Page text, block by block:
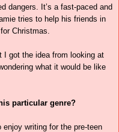
dangers. It’s a fast-paced and
tries to help his friends in
Christmas.
I got the idea from looking at
what it would be like
particular genre?
enjoy writing for the pre-teen